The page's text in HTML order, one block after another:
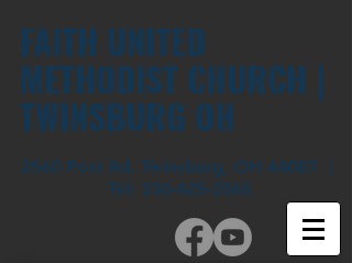
FAITH UNITED
METHODIST CHURCH |
TWINSBURG OH
2560 Post Rd. Twinsburg, OH 44087 |
Tel: 330-425-2565